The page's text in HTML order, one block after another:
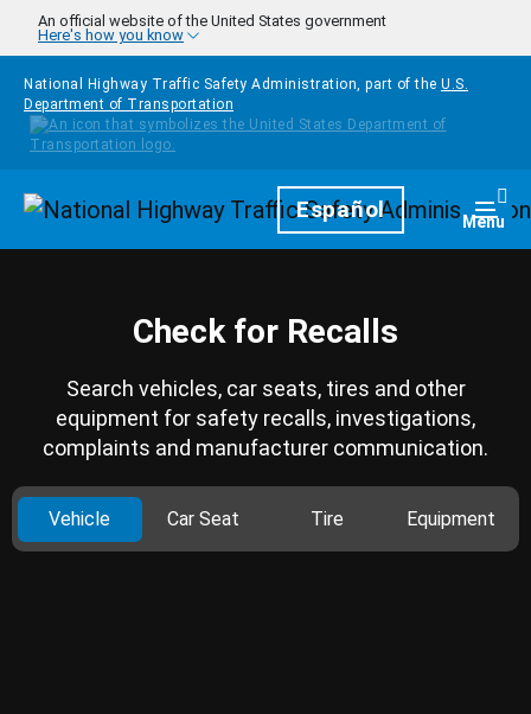
Skip to main content
An official website of the United States government
Here's how you know
National Highway Traffic Safety Administration, part of the U.S.
Department of Transportation
HomepageEspañol Menu
Check for Recalls
Search vehicles, car seats, tires and other
equipment for safety recalls, investigations,
complaints and manufacturer communication.
Vehicle Car Seat Tire Equipment